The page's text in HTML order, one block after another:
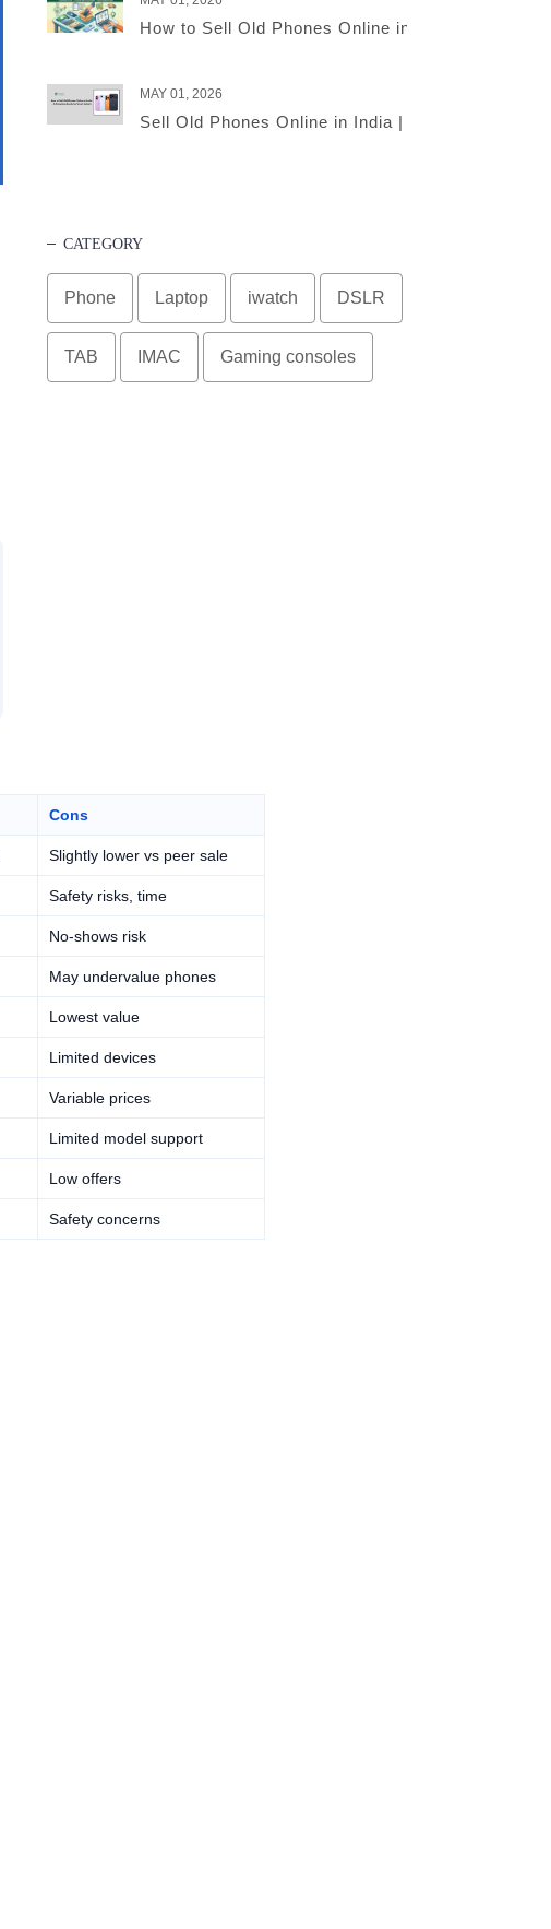
Cons
Slightly lower vs peer sale
Safety risks, time
No-shows risk
May undervalue phones
Lowest value
Limited devices
Variable prices
Limited model support
Low offers
Safety concerns
How to Sell Old Phones Online in India – A
MAY 01, 2026
Sell Old Phones Online in India | Complete Smart
CATEGORY
Phone Laptop iwatch DSLR
TAB IMAC Gaming consoles